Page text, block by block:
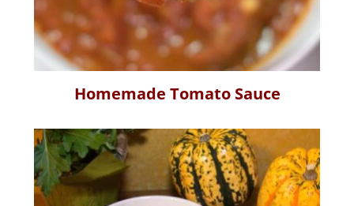
Homemade Tomato Sauce